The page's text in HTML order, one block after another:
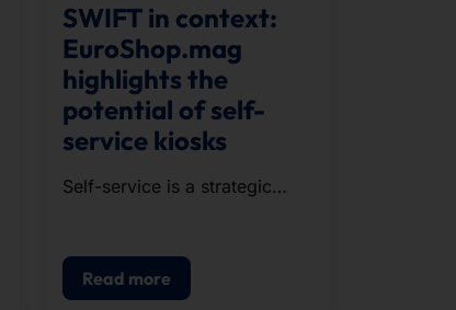
SWIFT in context:
EuroShop.mag
highlights the
potential of self-
service kiosks
Self-service is a strategic
Read more